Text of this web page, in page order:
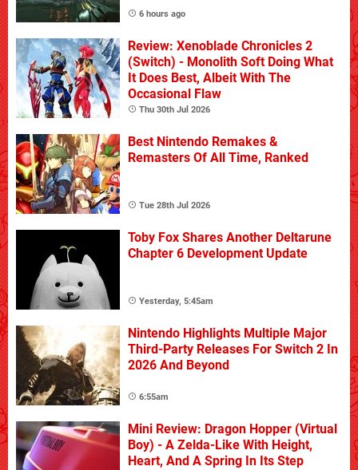
6 hours ago
Review: Xenoblade Chronicles 2
(Switch) - Monolith Soft Doing What
It Does Best, Albeit With The
Occasional Flaw
Thu 30th Jul 2026
Best Nintendo Remakes &
Remasters Of All Time, Ranked
Tue 28th Jul 2026
Toby Fox Shares Another Deltarune
Chapter 6 Development Update
Yesterday, 5:45am
Nintendo Highlights Multiple Major
Third-Party Releases For Switch 2 In
2026 And Beyond
6:55am
Mini Review: Dragon Hopper (Virtual
Boy) - A Zelda-Like With Height,
Heart, And A Spring In Its Step